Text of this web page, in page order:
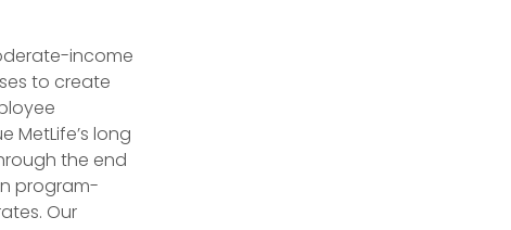
income
to create
MetLife’s long
the end
program-
Our